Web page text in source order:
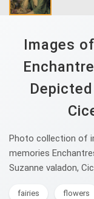
Images
Photo collection of
memories
Suzanne valadon,
fairies flowers